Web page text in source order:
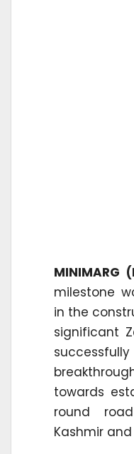
MINIMARG
milestone
in the
significant
towards
round
Kashmir and